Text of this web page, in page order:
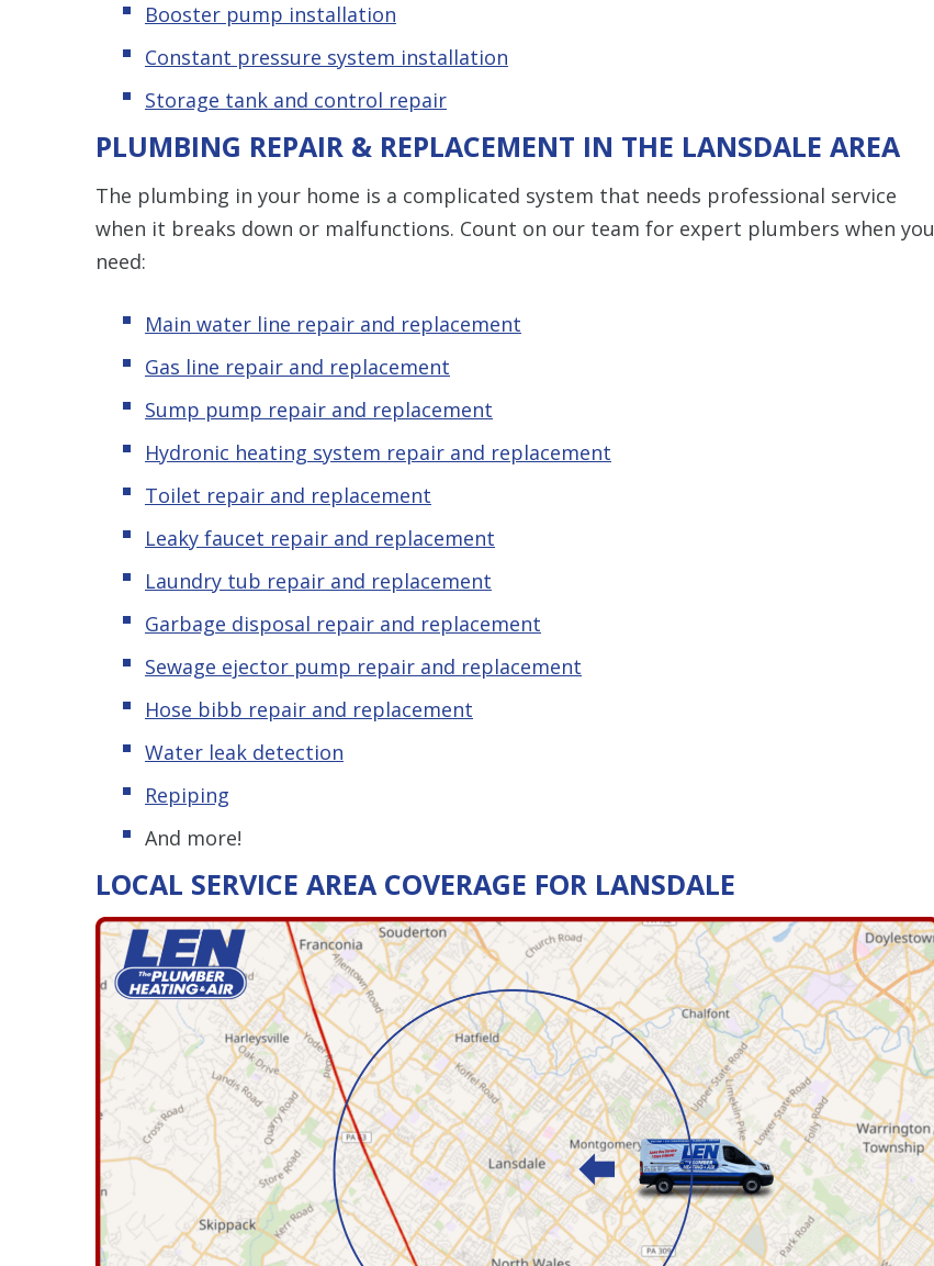
Booster pump installation
Constant pressure system installation
Storage tank and control repair
PLUMBING REPAIR & REPLACEMENT IN THE LANSDALE AREA
The plumbing in your home is a complicated system that needs professional service
when it breaks down or malfunctions. Count on our team for expert plumbers when you
need:
Main water line repair and replacement
Gas line repair and replacement
Sump pump repair and replacement
Hydronic heating system repair and replacement
Toilet repair and replacement
Leaky faucet repair and replacement
Laundry tub repair and replacement
Garbage disposal repair and replacement
Sewage ejector pump repair and replacement
Hose bibb repair and replacement
Water leak detection
Repiping
And more!
LOCAL SERVICE AREA COVERAGE FOR LANSDALE